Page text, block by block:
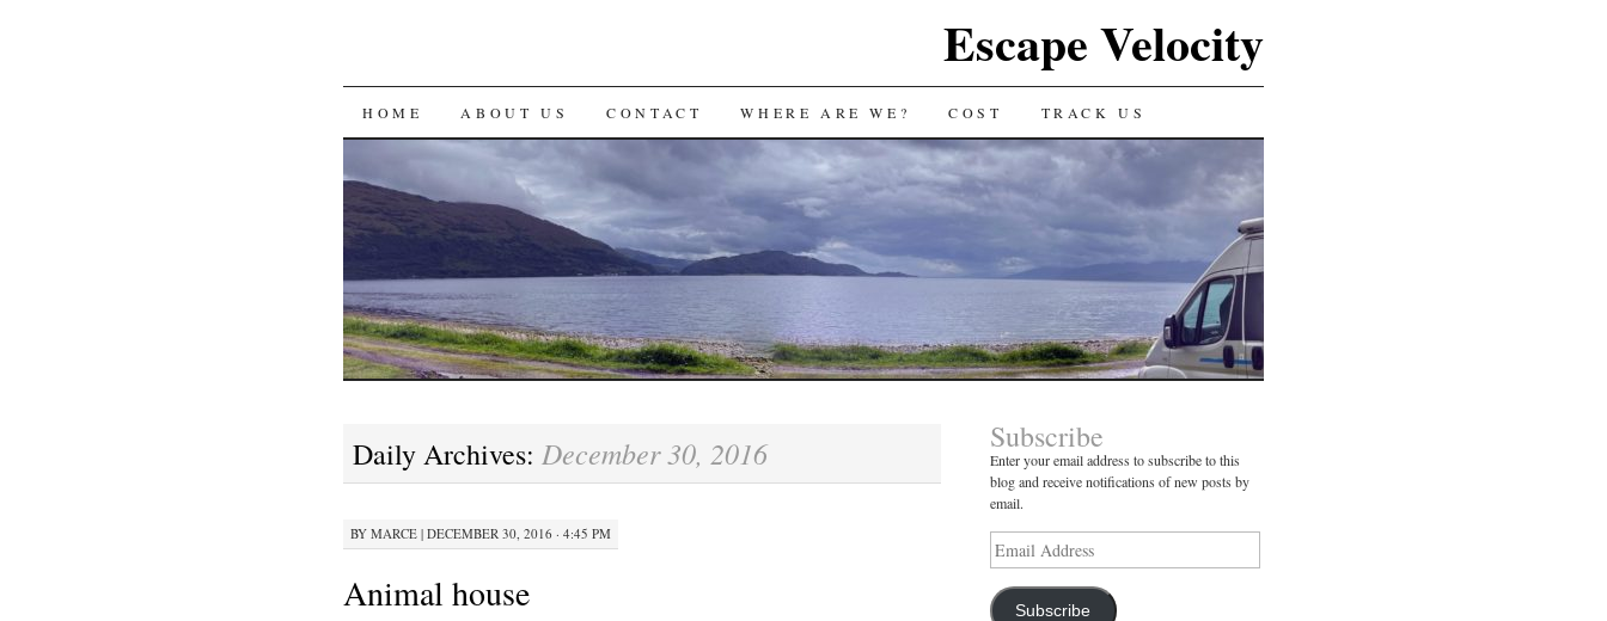
Escape Velocity
SKIP
CONTENT
HOME ABOUT US CONTACT WHERE ARE WE? COST TRACK US
Daily Archives: December 30, 2016
BY MARCE | DECEMBER 30, 2016 · 4:45 PM
Animal house
Subscribe
Enter your email address to subscribe to this
blog and receive notifications of new posts by
email.
Email
Address
Subscribe